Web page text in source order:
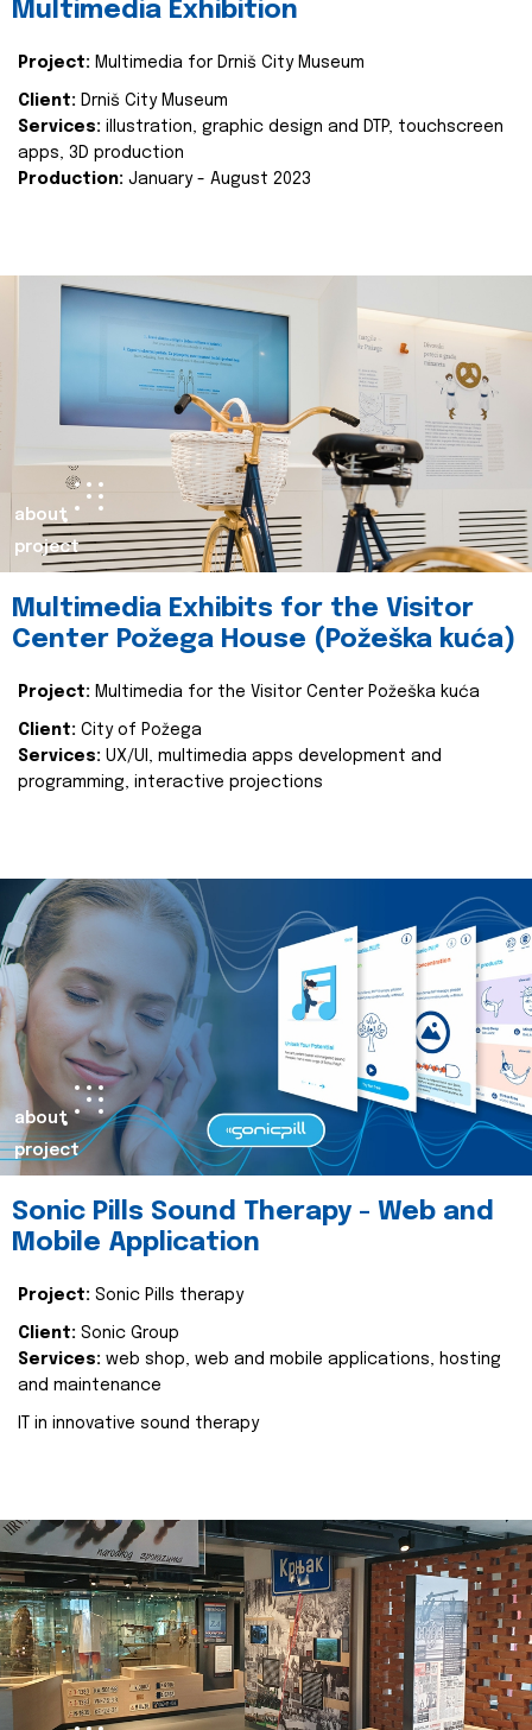
Multimedia Exhibition
Project: Multimedia for Drniš City Museum
Client: Drniš City Museum
Services: illustration, graphic design and DTP, touchscreen
apps, 3D production
Production: January - August 2023
about
project
Multimedia Exhibits for the Visitor
Center Požega House (Požeška kuća)
Project: Multimedia for the Visitor Center Požeška kuća
Client: City of Požega
Services: UX/UI, multimedia apps development and
programming, interactive projections
about
project
Sonic Pills Sound Therapy - Web and
Mobile Application
Project: Sonic Pills therapy
Client: Sonic Group
Services: web shop, web and mobile applications, hosting
and maintenance
IT in innovative sound therapy